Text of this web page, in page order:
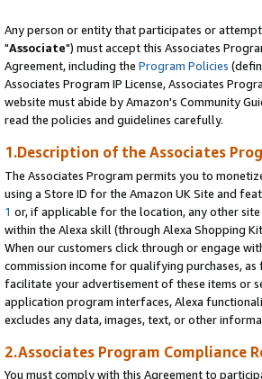
Any person or entity that participates or
"Associate") must accept this Associates
Agreement, including the Program Policies
Associates Program IP License, Associates
website must abide by Amazon's Community
read the policies and guidelines carefully.
1.Description of the Associates
The Associates Program permits you to
using a Store ID for the Amazon UK Site and
1 or, if applicable for the location, any other site
within the Alexa skill (through Alexa Shopping
When our customers click through or engage
commission income for qualifying purchases,
facilitate your advertisement of these items or
application program interfaces, Alexa
excludes any data, images, text, or other
2.Associates Program Compliance
You must comply with this Agreement to